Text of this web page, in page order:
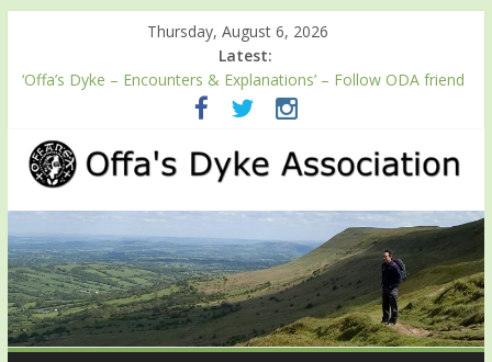
Thursday, August 6, 2026
Latest:
‘Offa’s Dyke – Encounters & Explanations’ – Follow ODA friend
Professor Keith Ray’s journey along Offa’s Dyke
Easter start for 2026 Passport season
Launch of ODA YouTube channel